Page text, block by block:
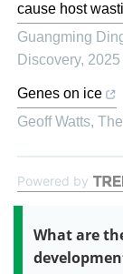
cause host
Guangming
Discovery, 2025
Genes on ice
Geoff Watts,
Powered by
What are